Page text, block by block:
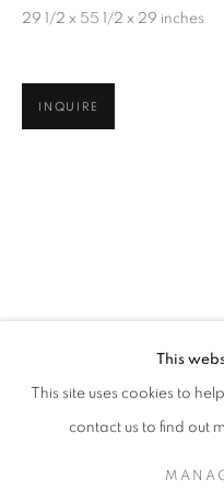
MANAGE COOKIES
This
This site uses cookies to
contact us to find out
29 1/2 x 55 1/2 x 29 inches
INQUIRE